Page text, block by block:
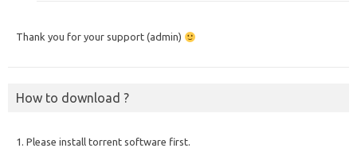
Thank you for your support (admin)
How to download ?
1. Please install torrent software first.